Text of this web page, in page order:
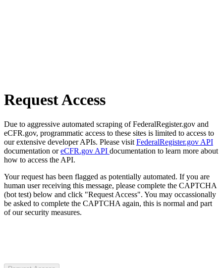
Request Access
Due to aggressive automated scraping of FederalRegister.gov and
eCFR.gov, programmatic access to these sites is limited to access to
our extensive developer APIs. Please visit FederalRegister.gov API
documentation oreCFR.gov API documentation to learn more about
how to access the API.
Your request has been flagged as potentially automated. If you are
human user receiving this message, please complete the CAPTCHA
(bot test) below and click "Request Access". You may occassionally
be asked to complete the CAPTCHA again, this is normal and part
of our security measures.